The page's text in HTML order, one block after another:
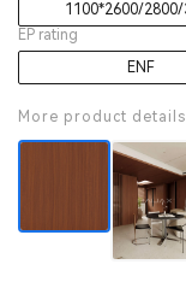
1100*2600/2800/
EP rating
ENF
More product details